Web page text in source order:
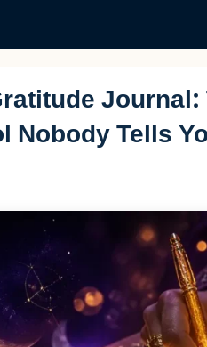
Nobody Tells